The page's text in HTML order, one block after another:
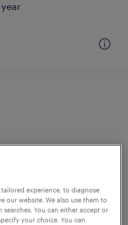
experience, to diagnose
our website. We also use them to
You can either accept or
your choice. You can